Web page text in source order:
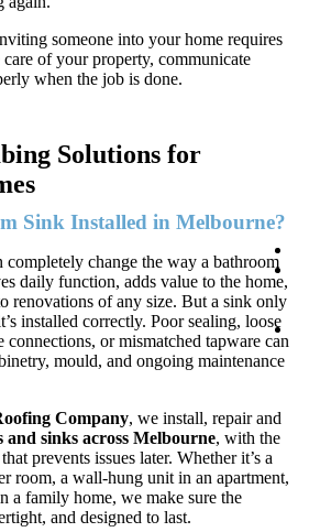
someone into your home requires
of your property, communicate
when the job is done.
Solutions for
Sink Installed in Melbourne?
change the way a bathroom
daily function, adds value to the home,
renovations of any size. But a sink only
installed correctly. Poor sealing, loose
or mismatched tapware can
mould, and ongoing maintenance
Company, we install, repair and
and sinks across Melbourne, with the
prevents issues later. Whether it’s a
room, a wall-hung unit in an apartment,
a family home, we make sure the
and designed to last.